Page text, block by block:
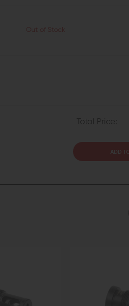
Out of Stock
Total Price:
ADD